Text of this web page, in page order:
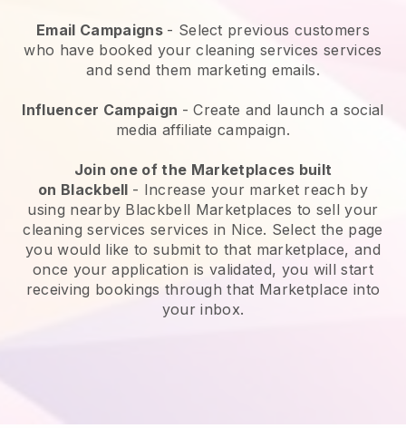
Email Campaigns - Select previous customers
who have booked your cleaning services services
and send them marketing emails.
Influencer Campaign - Create and launch a social
media affiliate campaign.
Join one of the Marketplaces built
on Blackbell - Increase your market reach by
using nearby Blackbell Marketplaces to sell your
cleaning services services in Nice. Select the page
you would like to submit to that marketplace, and
once your application is validated, you will start
receiving bookings through that Marketplace into
your inbox.